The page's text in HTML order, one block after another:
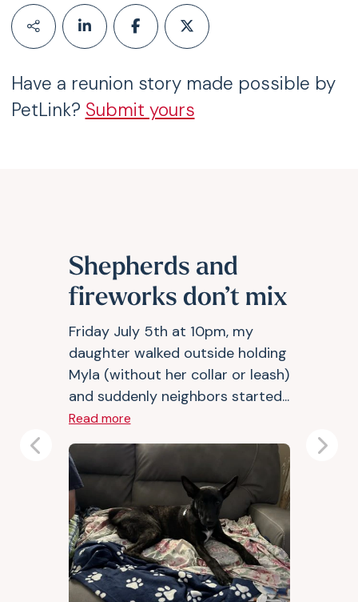
Have a reunion story made possible by
PetLink? Submit yours
Shepherds and
fireworks don’t mix
Friday July 5th at 10pm, my
daughter walked outside holding
Myla (without her collar or leash)
and suddenly neighbors started...
Read more
Previous Next